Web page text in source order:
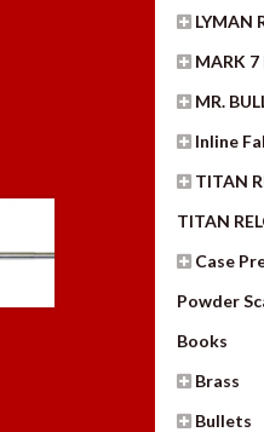
LYMAN
MARK
MR.
Inline
TITAN
TITAN
Case
Powder
Books
Brass
Bullets